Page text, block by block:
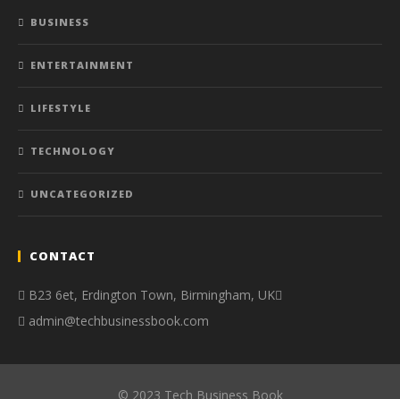
BUSINESS
ENTERTAINMENT
LIFESTYLE
TECHNOLOGY
UNCATEGORIZED
CONTACT
B23 6et, Erdington Town, Birmingham, UK
admin@techbusinessbook.com
© 2023 Tech Business Book